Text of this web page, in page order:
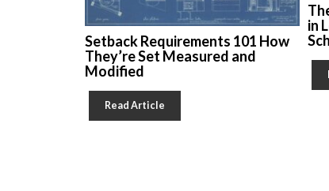
Setback Requirements 101 How
They’re Set Measured and
Modified
Read Article
in